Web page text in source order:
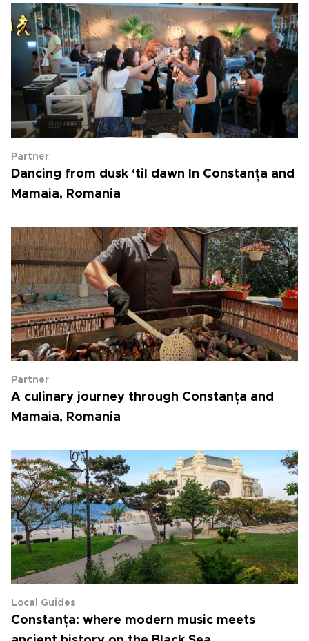
Partner
Dancing from dusk ‘til dawn In Constanța and
Mamaia, Romania
Partner
A culinary journey through Constanța and
Mamaia, Romania
Local Guides
Constanța: where modern music meets